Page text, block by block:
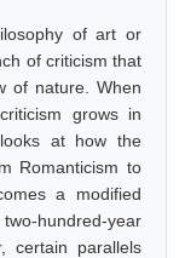
of art or
of criticism that
of nature. When
grows in
at how the
Romanticism to
a modified
hundred-year
certain parallels